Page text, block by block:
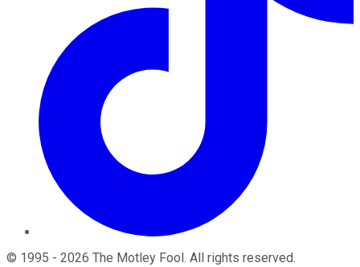
© 1995 - 2026 The Motley Fool . All rights reserved.